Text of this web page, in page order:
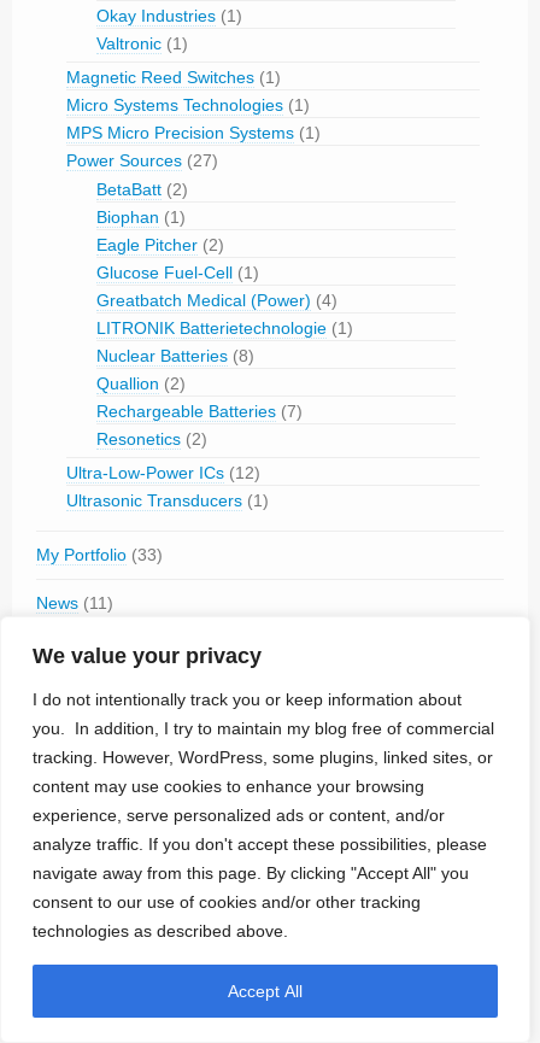
We value your privacy
I do not intentionally track you or keep information about
you. In addition, I try to maintain my blog free of commercial
tracking. However, WordPress, some plugins, linked sites, or
content may use cookies to enhance your browsing
experience, serve personalized ads or content, and/or
analyze traffic. If you don't accept these possibilities, please
navigate away from this page. By clicking "Accept All" you
consent to our use of cookies and/or other tracking
technologies as described above.
Accept All
Okay Industries (1)
Valtronic (1)
Magnetic Reed Switches (1)
Micro Systems Technologies (1)
MPS Micro Precision Systems (1)
Power Sources (27)
BetaBatt (2)
Biophan (1)
Eagle Pitcher (2)
Glucose Fuel-Cell (1)
Greatbatch Medical (Power) (4)
LITRONIK Batterietechnologie (1)
Nuclear Batteries (8)
Quallion (2)
Rechargeable Batteries (7)
Resonetics (2)
Ultra-Low-Power ICs (12)
Ultrasonic Transducers (1)
My Portfolio (33)
News (11)
Tech Talk(26)
Humor(1)
Technologies(80)
Brain-Computer Interface(15)
Electrode Materials(4)
Magnetic Stimulation(2)
MRI-safe(18)
Optogenetics(1)
Percutaneous Connector(1)